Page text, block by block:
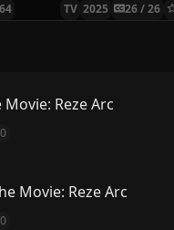
TV 2025 26 / 26
Reze Arc
Movie: Reze Arc